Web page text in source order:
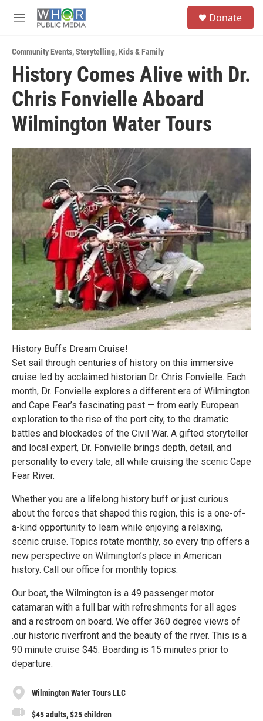
M
u
Donate
Community Events,Storytelling,Kids & Family
History Comes Alive with Dr.
Chris Fonvielle Aboard
Wilmington Water Tours
History Buffs Dream Cruise!
Set sail through centuries of history on this immersive
cruise led by acclaimed historian Dr. Chris Fonvielle. Each
month, Dr. Fonvielle explores a different era of Wilmington
and Cape Fear’s fascinating past — from early European
exploration to the rise of the port city, to the dramatic
battles and blockades of the Civil War. A gifted storyteller
and local expert, Dr. Fonvielle brings depth, detail, and
personality to every tale, all while cruising the scenic Cape
Fear River.
Whether you are a lifelong history buff or just curious
about the forces that shaped this region, this is a one-of-
a-kind opportunity to learn while enjoying a relaxing,
scenic cruise. Topics rotate monthly, so every trip offers a
new perspective on Wilmington’s place in American
history. Call our office for monthly topics.
Our boat, the Wilmington is a 49 passenger motor
catamaran with a full bar with refreshments for all ages
and a restroom on board. We offer 360 degree views of
.our historic riverfront and the beauty of the river. This is a
90 minute cruise $45. Boarding is 15 minutes prior to
departure.
Wilmington Water Tours LLC
$45 adults, $25 children